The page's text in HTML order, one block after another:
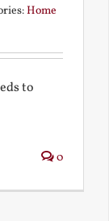
Home
to
0